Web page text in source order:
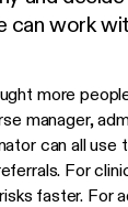
can work
more
manager,
can all
For
faster. For